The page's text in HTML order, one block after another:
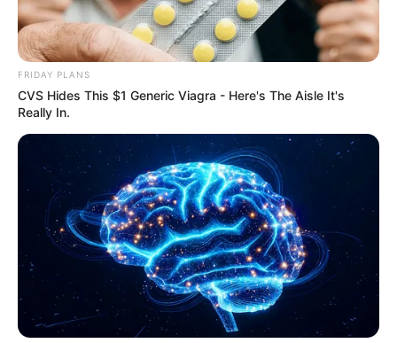
FRIDAY PLANS
CVS Hides This $1 Generic Viagra - Here's The Aisle It's
Really In.